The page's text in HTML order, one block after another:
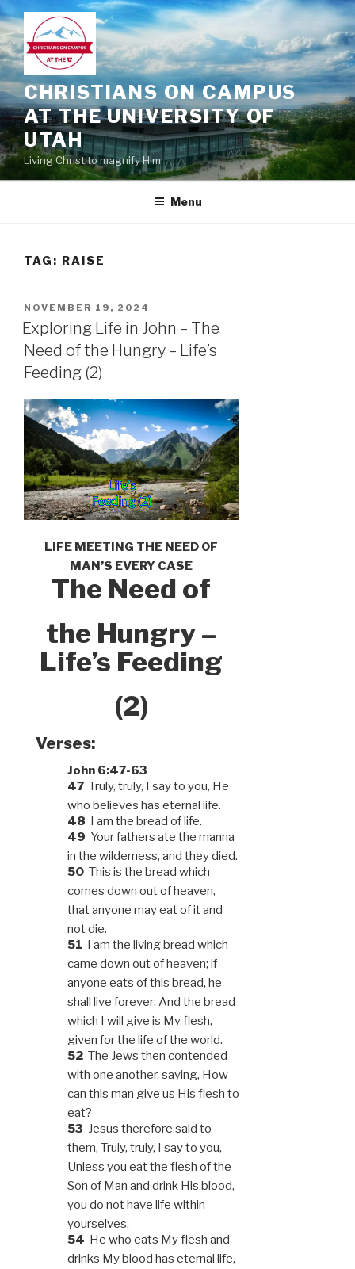
Skip
to
content
CHRISTIANS ON CAMPUS
AT THE UNIVERSITY OF
UTAH
Living Christ to magnify Him
Menu
TAG: RAISE
POSTED
ON
NOVEMBER 19, 2024
Exploring Life in John – The
Need of the Hungry – Life’s
Feeding (2)
LIFE MEETING THE NEED OF
MAN’S EVERY CASE
The Need of
the Hungry –
Life’s Feeding
(2)
Verses:
John 6:47-63
47 Truly, truly, I say to you, He
who believes has eternal life.
48 I am the bread of life.
49 Your fathers ate the manna
in the wilderness, and they died.
50 This is the bread which
comes down out of heaven,
that anyone may eat of it and
not die.
51 I am the living bread which
came down out of heaven; if
anyone eats of this bread, he
shall live forever; And the bread
which I will give is My flesh,
given for the life of the world.
52 The Jews then contended
with one another, saying, How
can this man give us His flesh to
eat?
53 Jesus therefore said to
them, Truly, truly, I say to you,
Unless you eat the flesh of the
Son of Man and drink His blood,
you do not have life within
yourselves.
54 He who eats My flesh and
drinks My blood has eternal life,